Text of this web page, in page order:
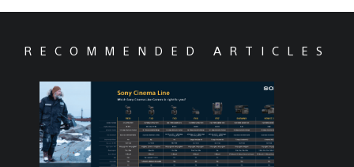
RECOMMENDED ARTICLES